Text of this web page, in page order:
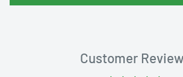
Customer